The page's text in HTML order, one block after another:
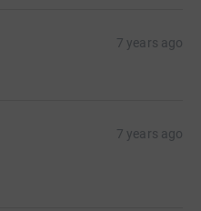
7 years ago
7 years ago